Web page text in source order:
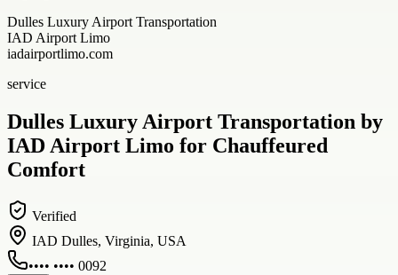
Dulles Luxury Airport Transportation
IAD Airport Limo
iadairportlimo.com
service
Dulles Luxury Airport Transportation by
IAD Airport Limo for Chauffeured
Comfort
Verified
IAD Dulles, Virginia, USA
•••• •••• 0092